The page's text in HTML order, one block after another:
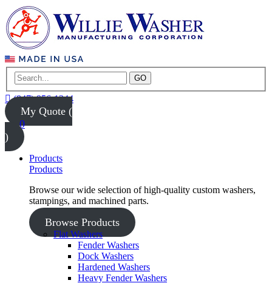
GO
(847) 956-1344
My Quote (
0
)
Products
Products
Browse our wide selection of high-quality custom washers,
stampings, and machined parts.
Browse Products
Flat Washers
Fender Washers
Dock Washers
Hardened Washers
Heavy Fender Washers